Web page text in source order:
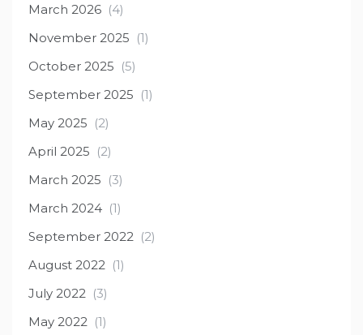
March 2026 (4)
November 2025 (1)
October 2025 (5)
September 2025 (1)
May 2025 (2)
April 2025 (2)
March 2025 (3)
March 2024 (1)
September 2022 (2)
August 2022 (1)
July 2022 (3)
May 2022 (1)